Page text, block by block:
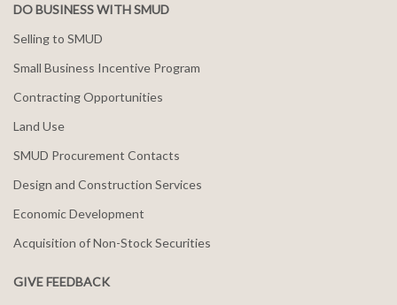
DO BUSINESS WITH SMUD
Selling to SMUD
Small Business Incentive Program
Contracting Opportunities
Land Use
SMUD Procurement Contacts
Design and Construction Services
Economic Development
Acquisition of Non-Stock Securities
GIVE FEEDBACK